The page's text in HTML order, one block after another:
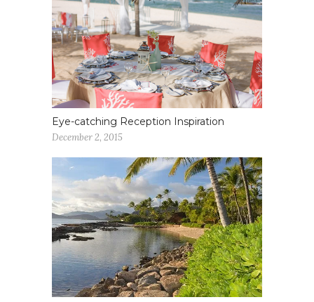
Eye-catching Reception Inspiration
December 2, 2015